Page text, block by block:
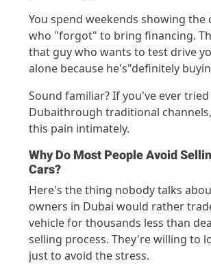
You spend weekends showing the
who "forgot" to bring financing.
that guy who wants to test drive
alone because he's"definitely
Sound familiar? Ifyou've ever tr
Dubaithrough traditional
this pain intimately.
Why Do Most People Avoid
Cars?
Here's the thing nobody talks
owners in Dubai would rather
vehicle for thousands less than
selling process. They'rewilling to
just to avoid the stress.